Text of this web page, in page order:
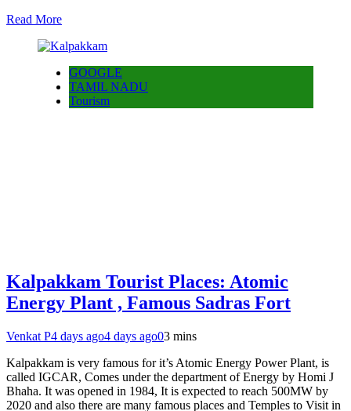
Read More
GOOGLE
TAMIL NADU
Tourism
Kalpakkam Tourist Places: Atomic
Energy Plant , Famous Sadras Fort
Venkat P4 days ago4 days ago03 mins
Kalpakkam is very famous for it’s Atomic Energy Power Plant, is
called IGCAR, Comes under the department of Energy by Homi J
Bhaha. It was opened in 1984, It is expected to reach 500MW by
2020 and also there are many famous places and Temples to Visit in